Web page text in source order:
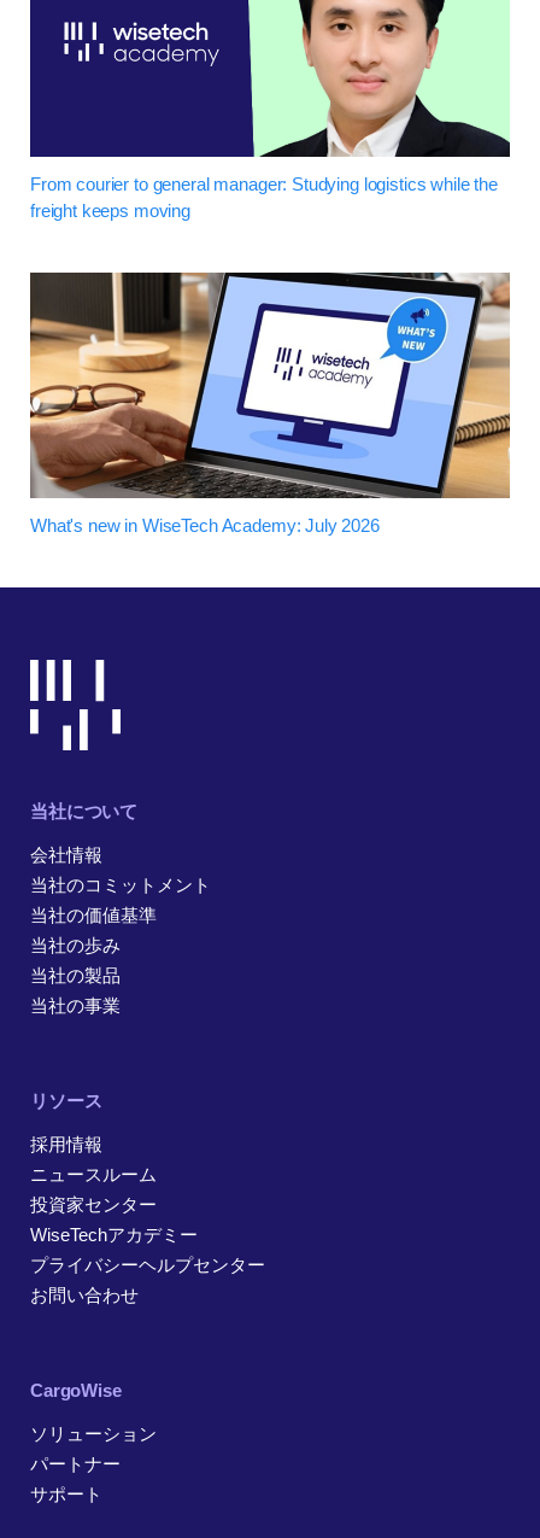
From courier to general manager: Studying logistics while the
freight keeps moving
What's new in WiseTech Academy: July 2026
当社について
会社情報
当社のコミットメント
当社の価値基準
当社の歩み
当社の製品
当社の事業
リソース
採用情報
ニュースルーム
投資家センター
WiseTechアカデミー
プライバシーヘルプセンター
お問い合わせ
CargoWise
ソリューション
パートナー
サポート